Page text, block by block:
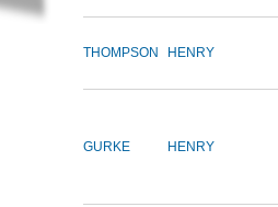
THOMPSON HENRY
GURKE HENRY